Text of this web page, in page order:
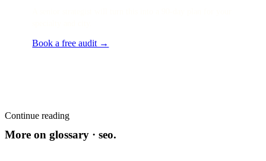
Book a free audit →
Continue reading
More on glossary · seo.